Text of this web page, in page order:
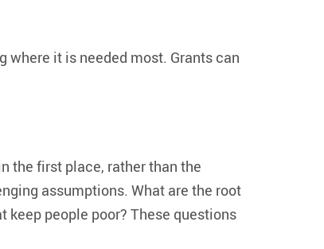
where it is needed most. Grants can
the first place, rather than the
assumptions. What are the root
keep people poor? These questions